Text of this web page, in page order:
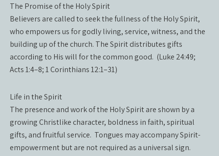
The Promise of the Holy Spirit
Believers are called to seek the fullness of the Holy Spirit,
who empowers us for godly living, service, witness, and the
building up of the church. The Spirit distributes gifts
according to His will for the common good. (Luke 24:49;
Acts 1:4–8; 1 Corinthians 12:1–31)
Life in the Spirit
The presence and work of the Holy Spirit are shown by a
growing Christlike character, boldness in faith, spiritual
gifts, and fruitful service. Tongues may accompany Spirit-
empowerment but are not required as a universal sign.